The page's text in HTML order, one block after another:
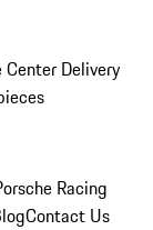
Center Delivery
Racing
Contact Us